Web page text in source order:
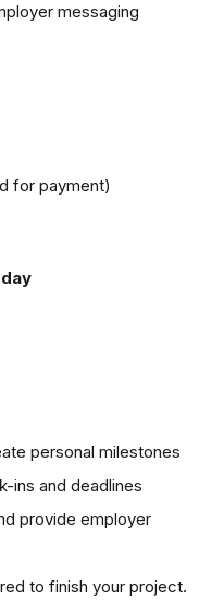
messaging
for payment)
personal milestones
ins and deadlines
provide employer
to finish your project.